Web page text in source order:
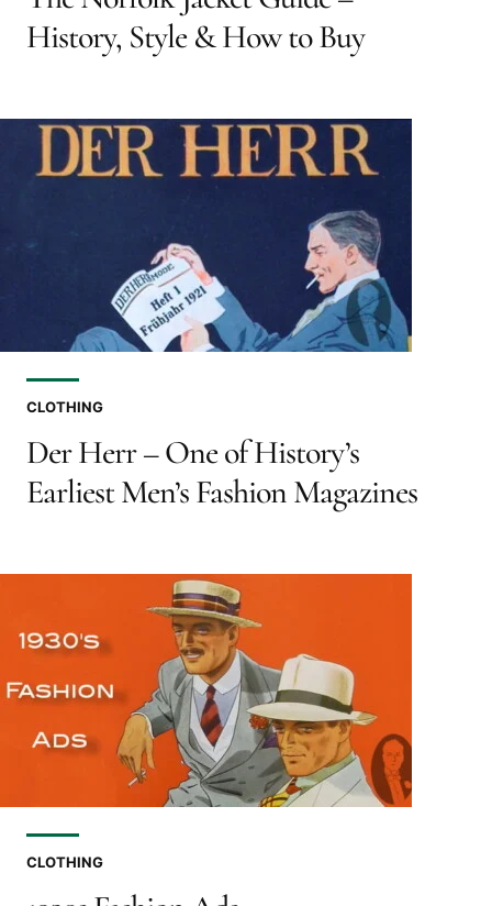
History, Style & How to Buy
CLOTHING
Der Herr – One of History’s
Earliest Men’s Fashion Magazines
CLOTHING